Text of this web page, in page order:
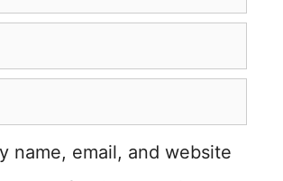
name, email, and website